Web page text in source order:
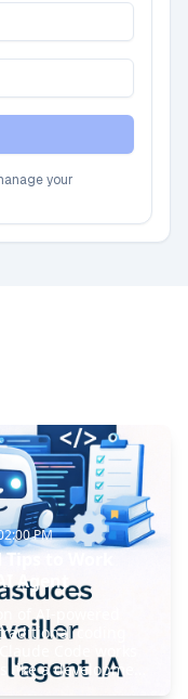
your
PM
to Work
Agent
of AI-powered
coding
Code works
like a development
executing